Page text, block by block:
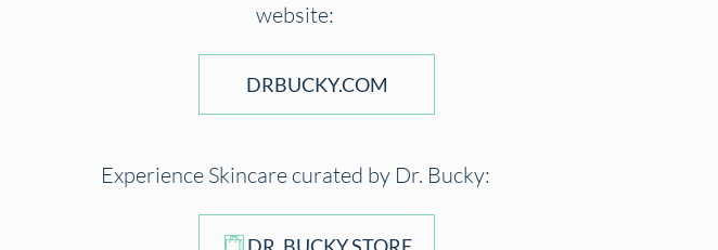
website:
DRBUCKY.COM
Experience Skincare curated by Dr. Bucky: